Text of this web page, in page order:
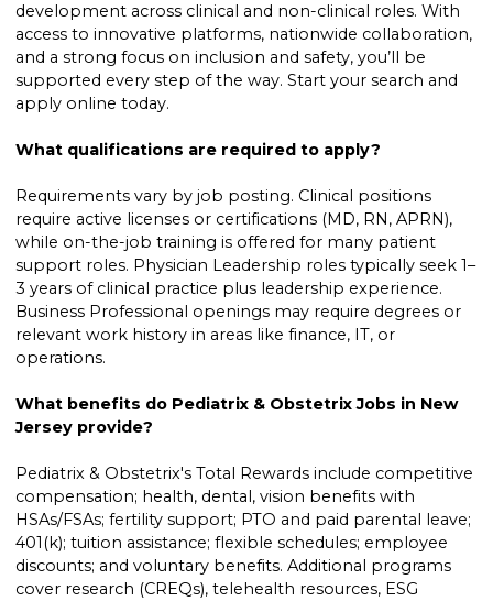
development across clinical and non-clinical roles. With
access to innovative platforms, nationwide collaboration,
and a strong focus on inclusion and safety, you’ll be
supported every step of the way. Start your search and
apply online today.
What qualifications are required to apply?
Requirements vary by job posting. Clinical positions
require active licenses or certifications (MD, RN, APRN),
while on-the-job training is offered for many patient
support roles. Physician Leadership roles typically seek 1–
3 years of clinical practice plus leadership experience.
Business Professional openings may require degrees or
relevant work history in areas like finance, IT, or
operations.
What benefits do Pediatrix & Obstetrix Jobs in New
Jersey provide?
Pediatrix & Obstetrix's Total Rewards include competitive
compensation; health, dental, vision benefits with
HSAs/FSAs; fertility support; PTO and paid parental leave;
401(k); tuition assistance; flexible schedules; employee
discounts; and voluntary benefits. Additional programs
cover research (CREQs), telehealth resources, ESG